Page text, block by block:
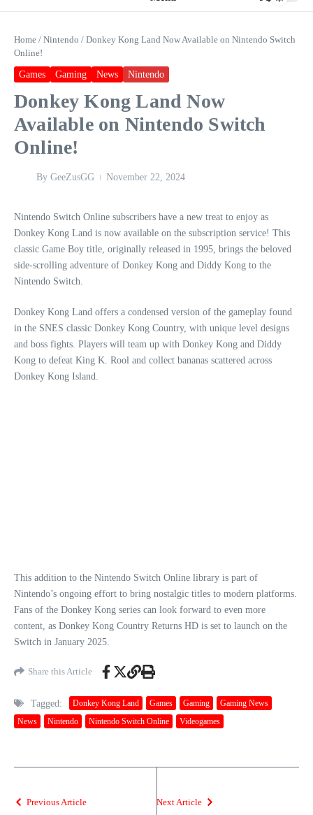
Home / Nintendo / Donkey Kong Land Now Available on Nintendo Switch
Online!
Games Gaming News Nintendo
Donkey Kong Land Now
Available on Nintendo Switch
Online!
By GeeZusGG November 22, 2024
Nintendo Switch Online subscribers have a new treat to enjoy as
Donkey Kong Land is now available on the subscription service! This
classic Game Boy title, originally released in 1995, brings the beloved
side-scrolling adventure of Donkey Kong and Diddy Kong to the
Nintendo Switch.
Donkey Kong Land offers a condensed version of the gameplay found
in the SNES classic Donkey Kong Country, with unique level designs
and boss fights. Players will team up with Donkey Kong and Diddy
Kong to defeat King K. Rool and collect bananas scattered across
Donkey Kong Island.
This addition to the Nintendo Switch Online library is part of
Nintendo’s ongoing effort to bring nostalgic titles to modern platforms.
Fans of the Donkey Kong series can look forward to even more
content, as Donkey Kong Country Returns HD is set to launch on the
Switch in January 2025.
Share this Article
Tagged: Donkey Kong Land Games Gaming
Gaming News
News
Nintendo Nintendo Switch Online Videogames
Previous Article Next Article